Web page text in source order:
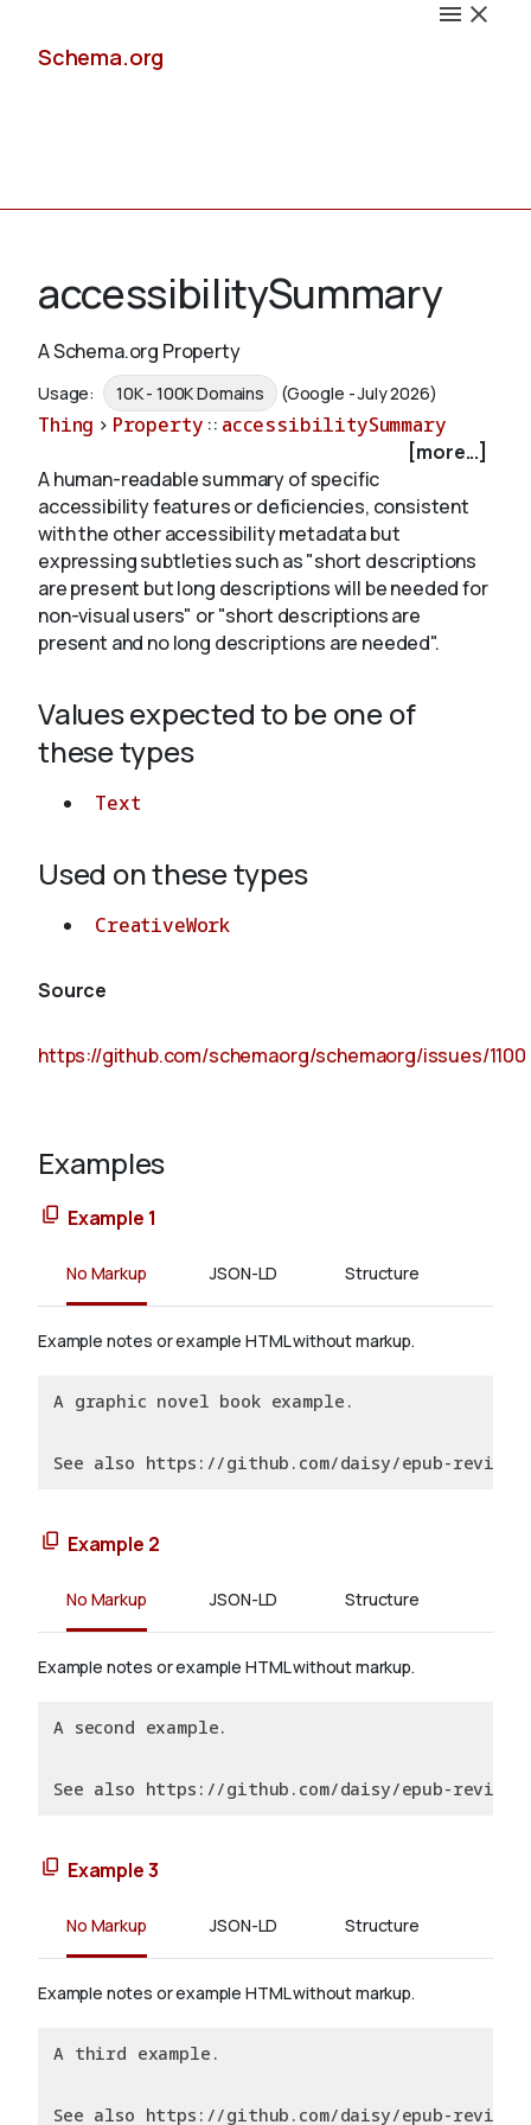
Schema.org
Schemas
Validate
About
accessibilitySummary
A Schema.org Property
Usage: 10K - 100K Domains (Google - July 2026)
Thing > Property :: accessibilitySummary
[more...]
A human-readable summary of specific
accessibility features or deficiencies, consistent
with the other accessibility metadata but
expressing subtleties such as "short descriptions
are present but long descriptions will be needed for
non-visual users" or "short descriptions are
present and no long descriptions are needed".
Values expected to be one of
these types
Text
Used on these types
CreativeWork
Source
https://github.com/schemaorg/schemaorg/issues/1100
Examples
Example 1
No Markup JSON-LD Structure
Example notes or example HTML without markup.
A graphic novel book example.
See also https://github.com/daisy/epub-
Example 2
No Markup JSON-LD Structure
Example notes or example HTML without markup.
A second example.
See also https://github.com/daisy/epub-
Example 3
No Markup JSON-LD Structure
Example notes or example HTML without markup.
A third example.
See also https://github.com/daisy/epub-